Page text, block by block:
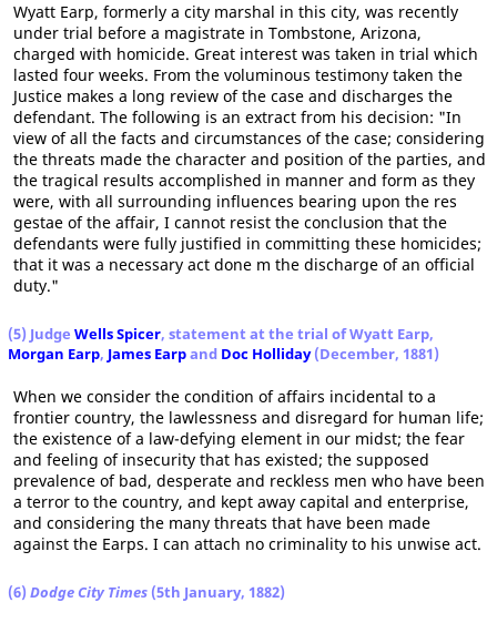
Wyatt Earp, formerly a city marshal in this city, was recently
under trial before a magistrate in Tombstone, Arizona,
charged with homicide. Great interest was taken in trial which
lasted four weeks. From the voluminous testimony taken the
Justice makes a long review of the case and discharges the
defendant. The following is an extract from his decision: "In
view of all the facts and circumstances of the case; considering
the threats made the character and position of the parties, and
the tragical results accomplished in manner and form as they
were, with all surrounding influences bearing upon the res
gestae of the affair, I cannot resist the conclusion that the
defendants were fully justified in committing these homicides;
that it was a necessary act done m the discharge of an official
duty."
(5) Judge Wells Spicer, statement at the trial of Wyatt Earp,
Morgan Earp, James Earpand Doc Holliday(December, 1881)
When we consider the condition of affairs incidental to a
frontier country, the lawlessness and disregard for human life;
the existence of a law-defying element in our midst; the fear
and feeling of insecurity that has existed; the supposed
prevalence of bad, desperate and reckless men who have been
a terror to the country, and kept away capital and enterprise,
and considering the many threats that have been made
against the Earps. I can attach no criminality to his unwise act.
(6) Dodge City Times (5th January, 1882)